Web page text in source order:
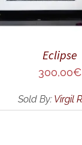
Eclipse
300,00€
Sold By: Virgil